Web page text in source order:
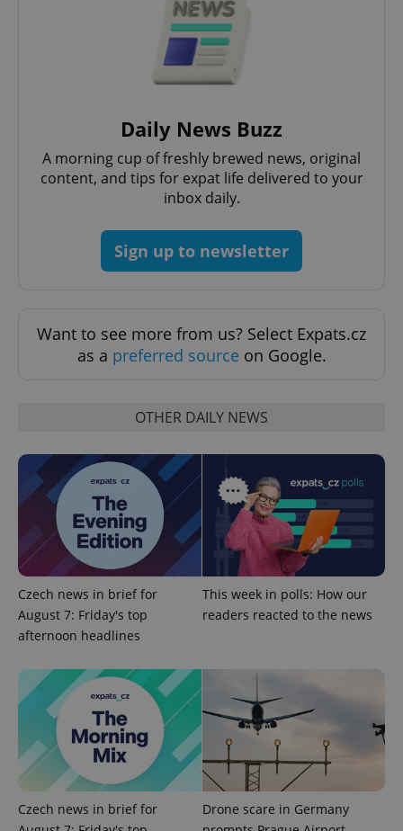
Daily News Buzz
A morning cup of freshly brewed news, original
content, and tips for expat life delivered to your
inbox daily.
Sign up to newsletter
Want to see more from us? Select Expats.cz
as a preferred source on Google.
OTHER DAILY NEWS
Czech news in brief for
August 7: Friday's top
afternoon headlines
This week in polls: How our
readers reacted to the news
Czech news in brief for
Drone scare in Germany
add_logo_profile_modal_displayed
^eps_[0-9]+$ .expats.cz
CookieScriptConsent
.expats.cz
1